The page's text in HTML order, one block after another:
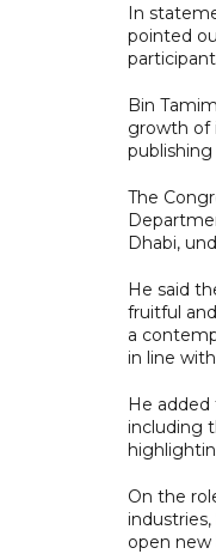
In
pointed
Bin
growth of
The
Dhabi,
He said
fruitful
a
in line
He
including
On the
open new